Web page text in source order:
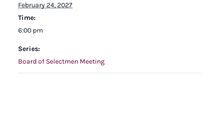
February 24, 2027
Time:
6:00 pm
Series:
Board of Selectmen Meeting